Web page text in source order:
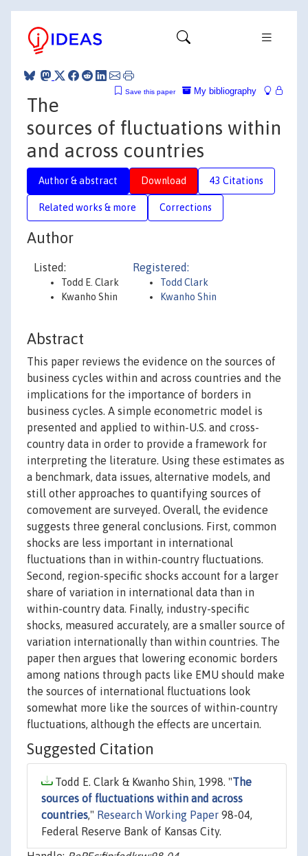
My bibliography
Save this paper
The
sources of fluctuations within
and across countries
Author & abstract Download 43 Citations
Related works & more Corrections
Author
Listed:
Todd E. Clark
Kwanho Shin
Registered:
Todd Clark
Kwanho Shin
Abstract
This paper reviews the evidence on the sources of
business cycles within and across countries and the
implications for the importance of borders in
business cycles. A simple econometric model is
presented and applied to within-U.S. and cross-
country data in order to provide a framework for
interpreting the literature. Using these estimates as
a benchmark, data issues, alternative models, and
still other approaches to quantifying sources of
comovement are surveyed. Overall, the evidence
suggests three general conclusions. First, common
shocks are less important in international
fluctuations than in within-country fluctuations.
Second, region-specific shocks account for a larger
share of variation in international data than in
within-country data. Finally, industry-specific
shocks, measured accurately, are a smaller source of
variation internationally than within countries. The
paper then argues that lowering economic borders
among nations through pacts like EMU should make
the sources of international fluctuations look
somewhat more like the sources of within-country
fluctuations, although the effects are uncertain.
Suggested Citation
Todd E. Clark & Kwanho Shin, 1998. "The
sources of fluctuations within and across
countries," Research Working Paper 98-04,
Federal Reserve Bank of Kansas City.